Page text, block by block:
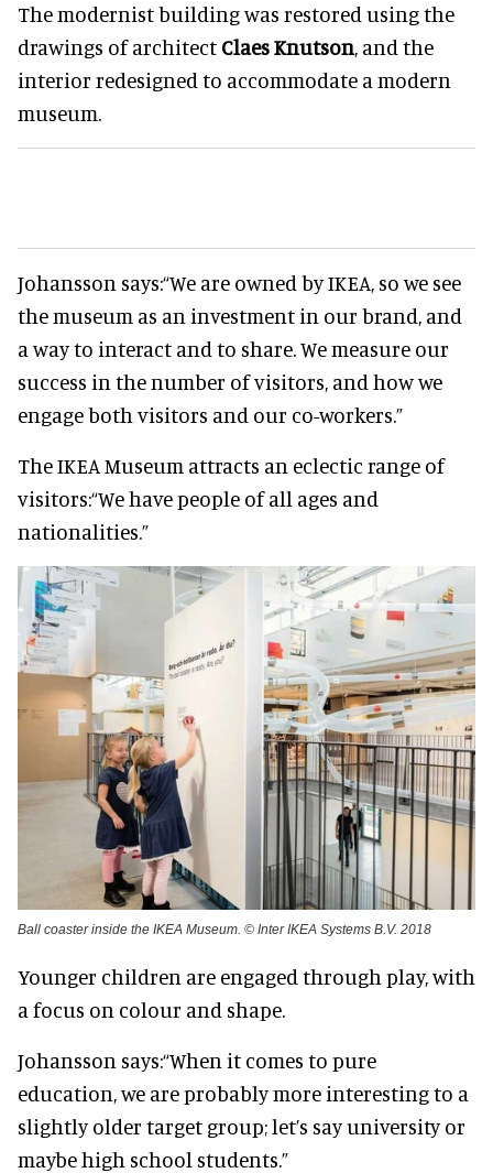
The modernist building was restored using the
drawings of architect Claes Knutson, and the
interior redesigned to accommodate a modern
museum.
Johansson says:“We are owned by IKEA, so we see
the museum as an investment in our brand, and
a way to interact and to share. We measure our
success in the number of visitors, and how we
engage both visitors and our co-workers.”
The IKEA Museum attracts an eclectic range of
visitors:“We have people of all ages and
nationalities.”
Ball coaster inside the IKEA Museum. © Inter IKEA Systems B.V. 2018
Younger children are engaged through play, with
a focus on colour and shape.
Johansson says:“When it comes to pure
education, we are probably more interesting to a
slightly older target group; let’s say university or
maybe high school students.”